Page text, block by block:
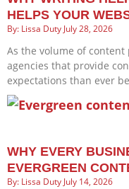
HELPS YOUR
Lissa Duty July 28, 2026
As the volume of
agencies that provide
expectations than ever
WHY EVERY
EVERGREEN
Lissa Duty July 14, 2026